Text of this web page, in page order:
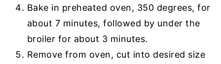
Bake in preheated oven, 350 degrees, for
about 7 minutes, followed by under the
broiler for about 3 minutes.
Remove from oven, cut into desired size